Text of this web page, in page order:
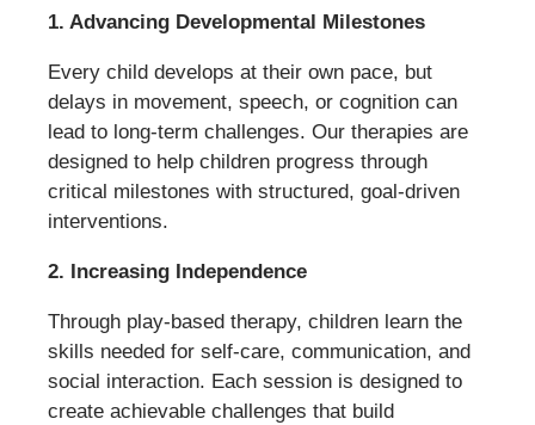
1. Advancing Developmental Milestones
Every child develops at their own pace, but
delays in movement, speech, or cognition can
lead to long-term challenges. Our therapies are
designed to help children progress through
critical milestones with structured, goal-driven
interventions.
2. Increasing Independence
Through play-based therapy, children learn the
skills needed for self-care, communication, and
social interaction. Each session is designed to
create achievable challenges that build